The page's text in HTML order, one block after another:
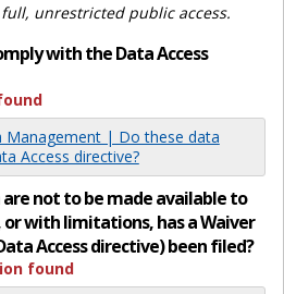
unrestricted public access.
with the Data Access
Management | Do these data
Access directive?
are not to be made available to
with limitations, has a Waiver
Access directive) been filed?
found